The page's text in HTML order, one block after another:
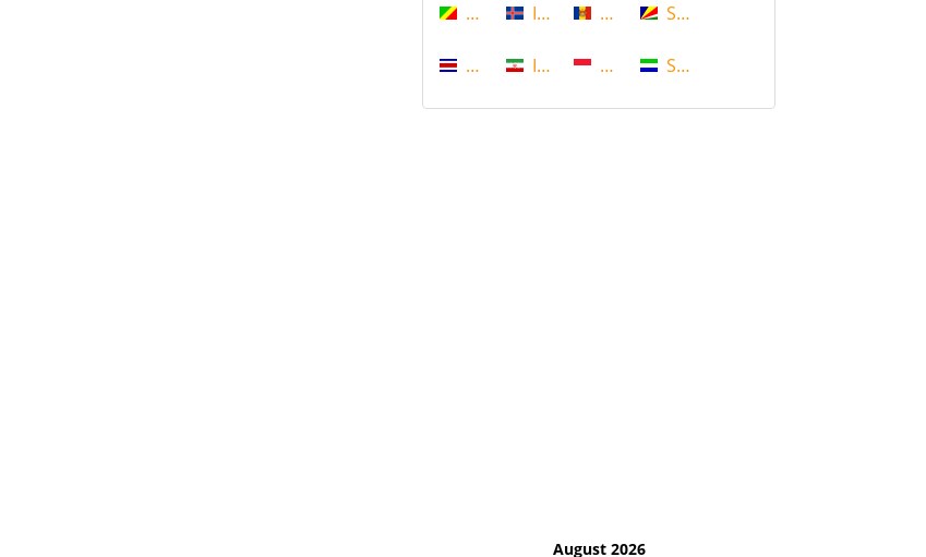
Congo
Costa Rica
Iceland
Iran
Moldova
Monaco
Seychelles
Sierra Leone
August 2026